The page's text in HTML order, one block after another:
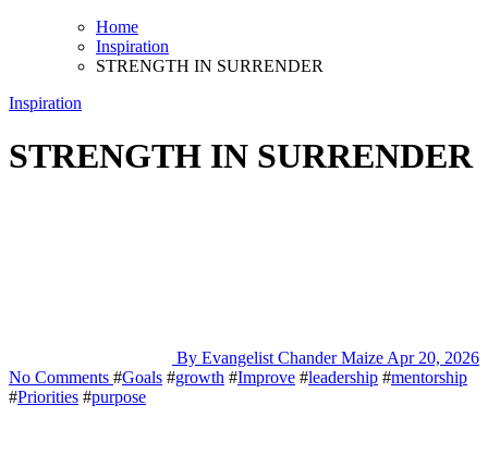
Home
Inspiration
STRENGTH IN SURRENDER
Inspiration
STRENGTH IN SURRENDER
By Evangelist Chander Maize Apr 20, 2026
No Comments #Goals #growth #Improve #leadership #mentorship
#Priorities #purpose